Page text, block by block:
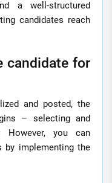
a well-structured
candidates reach
candidate for
and posted, the
– selecting and
However, you can
by implementing the